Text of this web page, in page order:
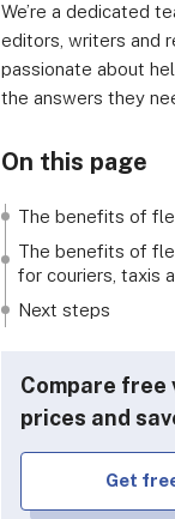
We’re a dedicated
editors, writers and
passionate about
the answers they
On this page
The benefits of
Reduced fuel
Easier record
Improved
Better, safer
Faster theft,
Lower insurance
Easier
The benefits of
for couriers, taxis
Next steps
Compare
prices and
Get